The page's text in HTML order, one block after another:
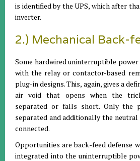
is identified by the UPS, which after
inverter.
2.) Mechanical Back-
Some hardwired uninterruptible
with the relay or contactor-based
plug-in designs. This, again, gives a
air void that opens when the
separated or falls short. Only the
separated and additionally the
connected.
Opportunities are back-feed defense
integrated into the uninterruptible